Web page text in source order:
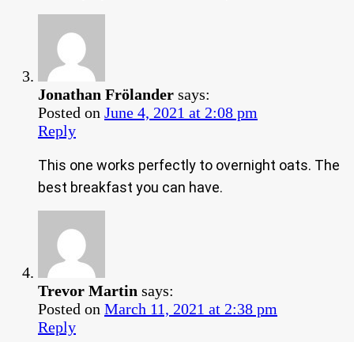
Jonathan Frölander says:
Posted on June 4, 2021 at 2:08 pm
Reply
This one works perfectly to overnight oats. The
best breakfast you can have.
Trevor Martin says:
Posted on March 11, 2021 at 2:38 pm
Reply